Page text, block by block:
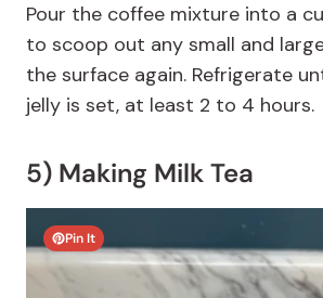
Pour the coffee mixture into a
to scoop out any small and
the surface again. Refrigerate
jelly is set, at least 2 to 4 hours.
5) Making Milk Tea
Pin It